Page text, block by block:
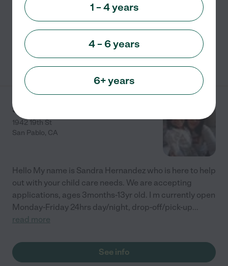
up now! Outdoor Day Care Affordable! FUN! Mask
See info
Sol Solecito Day Care
1942 19th St
San Pablo, CA
Hello My name is Sandra Hernandez who is here to help
out with your child care needs. We are accepting
applications, ages 3months-13yr old. I m currently open
Monday-Friday 24hrs day/night, drop-off/pick-up...
read more
See info
1 – 4 years
4 – 6 years
6+ years